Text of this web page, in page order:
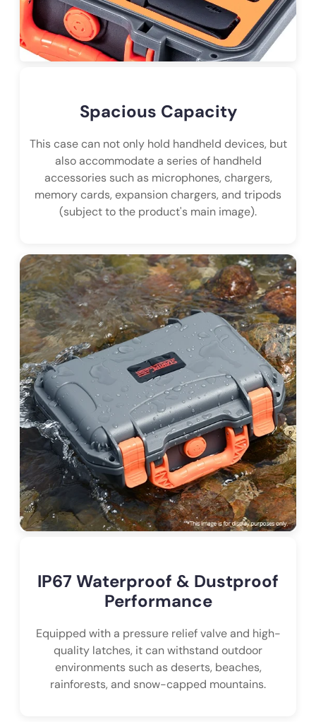
Spacious Capacity
This case can not only hold handheld devices, but
also accommodate a series of handheld
accessories such as microphones, chargers,
memory cards, expansion chargers, and tripods
(subject to the product's main image).
IP67 Waterproof & Dustproof
Performance
Equipped with a pressure relief valve and high-
quality latches, it can withstand outdoor
environments such as deserts, beaches,
rainforests, and snow-capped mountains.